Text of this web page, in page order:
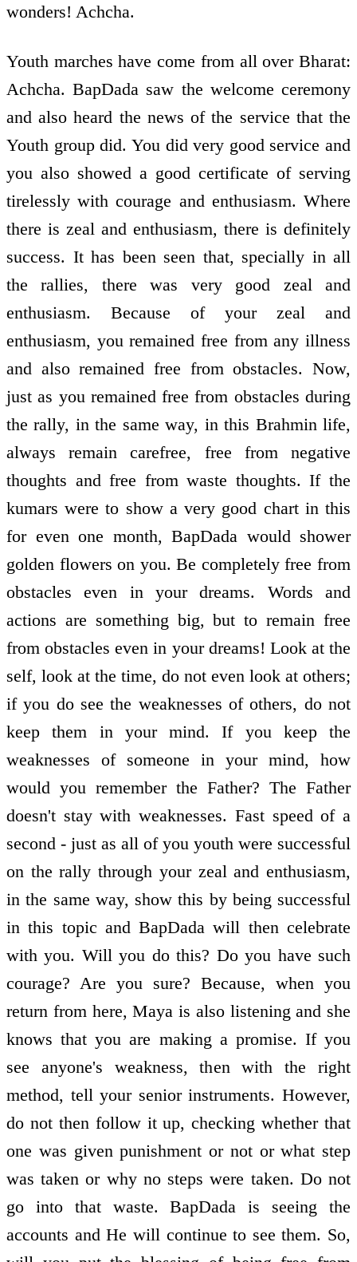
wonders! Achcha.
Youth marches have come from all over Bharat:
Achcha. BapDada saw the welcome ceremony
and also heard the news of the service that the
Youth group did. You did very good service and
you also showed a good certificate of serving
tirelessly with courage and enthusiasm. Where
there is zeal and enthusiasm, there is definitely
success. It has been seen that, specially in all
the rallies, there was very good zeal and
enthusiasm. Because of your zeal and
enthusiasm, you remained free from any illness
and also remained free from obstacles. Now,
just as you remained free from obstacles during
the rally, in the same way, in this Brahmin life,
always remain carefree, free from negative
thoughts and free from waste thoughts. If the
kumars were to show a very good chart in this
for even one month, BapDada would shower
golden flowers on you. Be completely free from
obstacles even in your dreams. Words and
actions are something big, but to remain free
from obstacles even in your dreams! Look at the
self, look at the time, do not even look at others;
if you do see the weaknesses of others, do not
keep them in your mind. If you keep the
weaknesses of someone in your mind, how
would you remember the Father? The Father
doesn't stay with weaknesses. Fast speed of a
second - just as all of you youth were successful
on the rally through your zeal and enthusiasm,
in the same way, show this by being successful
in this topic and BapDada will then celebrate
with you. Will you do this? Do you have such
courage? Are you sure? Because, when you
return from here, Maya is also listening and she
knows that you are making a promise. If you
see anyone's weakness, then with the right
method, tell your senior instruments. However,
do not then follow it up, checking whether that
one was given punishment or not or what step
was taken or why no steps were taken. Do not
go into that waste. BapDada is seeing the
accounts and He will continue to see them. So,